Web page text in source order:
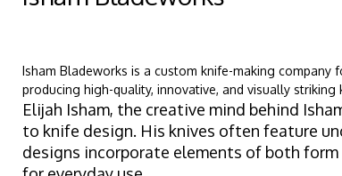
Isham Bladeworks is a custom knife-making company
producing high-quality, innovative, and visually striking
Elijah Isham, the creative mind behind
to knife design. His knives often feature
designs incorporate elements of both